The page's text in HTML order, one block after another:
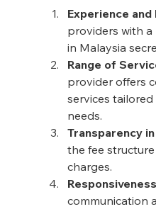
Experience
providers with
in Malaysia
Range of
provider offers
services
needs.
Transparency
the fee
charges.
Responsiveness
communication